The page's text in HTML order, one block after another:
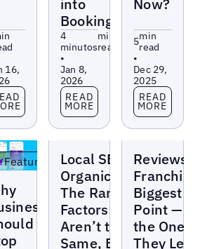
16,
more
into
Bookings
4
minutos
min
read
•
Jan 8,
2026
Read more
READ
MORE
Now?
5min
read
•
Dec 29,
2025
Read more
READ
MORE
Featured
Local SEO vs
Organic SEO:
The Ranking
Factors
Aren’t the
Same, But AI
Reviews
Biggest
Point —
the One
They